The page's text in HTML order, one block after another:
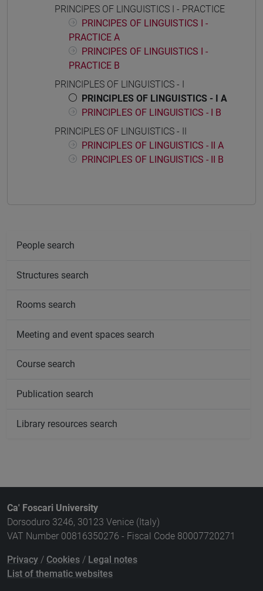
PRINCIPES OF LINGUISTICS I - PRACTICE
PRINCIPES OF LINGUISTICS I -
PRACTICE A
PRINCIPES OF LINGUISTICS I -
PRACTICE B
PRINCIPLES OF LINGUISTICS - I
PRINCIPLES OF LINGUISTICS - I A
PRINCIPLES OF LINGUISTICS - I B
PRINCIPLES OF LINGUISTICS - II
PRINCIPLES OF LINGUISTICS - II A
PRINCIPLES OF LINGUISTICS - II B
People search
Structures search
Rooms search
Meeting and event spaces search
Course search
Publication search
Library resources search
Ca' Foscari University
Dorsoduro 3246, 30123 Venice (Italy)
VAT Number 00816350276 - Fiscal Code 80007720271
Privacy / Cookies / Legal notes
List of thematic websites